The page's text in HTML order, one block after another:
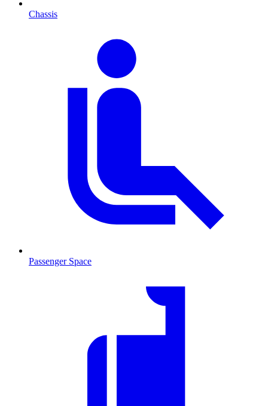
Chassis
Passenger Space